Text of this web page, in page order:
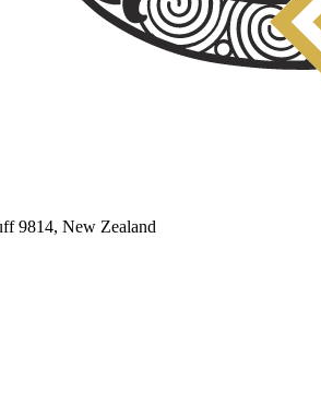
9814, New Zealand